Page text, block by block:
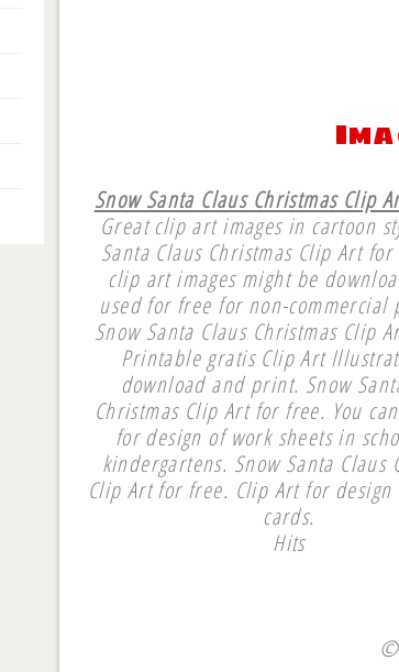
Snow Santa Claus Christmas Clip
Great clip art images in cartoon
Santa Claus Christmas Clip Art
clip art images might be
used for free for non-commercial
Snow Santa Claus Christmas Clip
Printable gratis Clip Art
download and print. Snow
Christmas Clip Art for free. You
for design of work sheets in
kindergartens. Snow Santa Claus
Clip Art for free. Clip Art for
cards.
Hits
©